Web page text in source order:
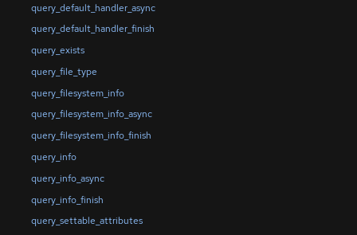
query_default_handler_async
query_default_handler_finish
query_exists
query_file_type
query_filesystem_info
query_filesystem_info_async
query_filesystem_info_finish
query_info
query_info_async
query_info_finish
query_settable_attributes